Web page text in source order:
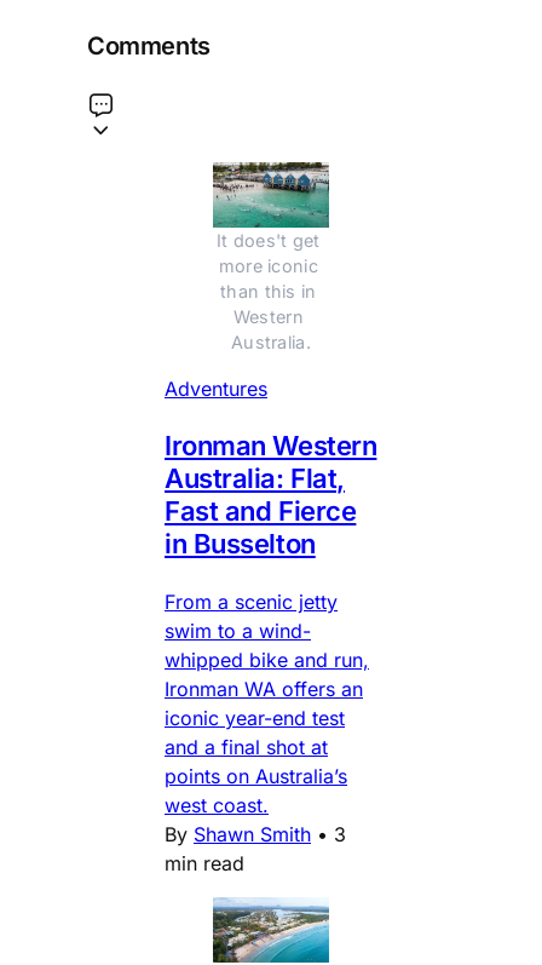
Comments
It does't get
more iconic
than this in
Western
Australia.
Adventures
Ironman Western
Australia: Flat,
Fast and Fierce
in Busselton
From a scenic jetty
swim to a wind-
whipped bike and run,
Ironman WA offers an
iconic year-end test
and a final shot at
points on Australia’s
west coast.
By Shawn Smith • 3
min read